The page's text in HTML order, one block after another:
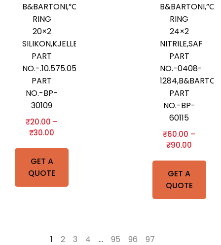
GET A
QUOTE
B&BARTONI,”O”-
RING
20×2
SILIKON,KJELLBERG
PART
NO.-.10.575.052,B&BARTONI
PART
NO.-BP-
30109
₹20.00 –
₹30.00
GET A
QUOTE
RING
24×2
NITRILE,SAF
PART
NO.-0408-
PART
NO.-BP-
60115
₹60.00 –
₹90.00
1 2 3 4 … 95 96 97